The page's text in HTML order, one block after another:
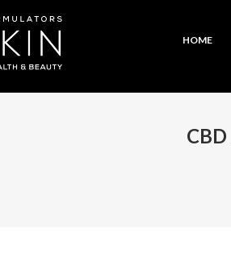
SKIP TO
SKIP TO
HOME
CBD